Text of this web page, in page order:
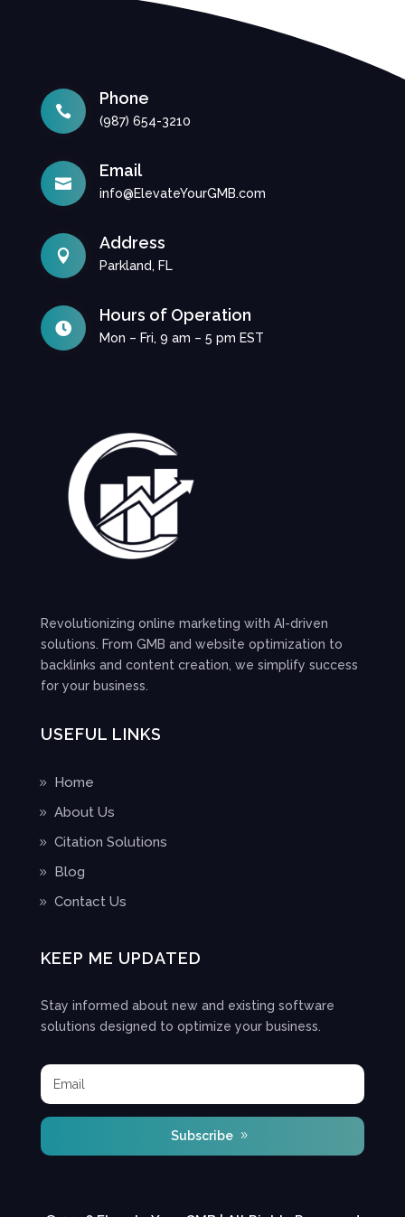

Phone
(987) 654-3210

Email
info@ElevateYourGMB.com

Address
Parkland, FL

Hours of Operation
Mon – Fri, 9 am – 5 pm EST
Revolutionizing online marketing with AI-driven
solutions. From GMB and website optimization to
backlinks and content creation, we simplify success
for your business.
USEFUL LINKS
Home
About Us
Citation Solutions
Blog
Contact Us
KEEP ME UPDATED
Stay informed about new and existing software
solutions designed to optimize your business.
Subscribe